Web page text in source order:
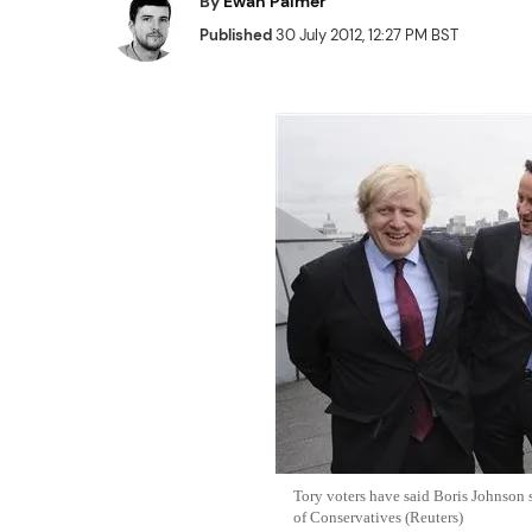
Published30 July 2012, 12:27 PM BST
Tory voters have said Boris Johnson
of Conservatives (Reuters)